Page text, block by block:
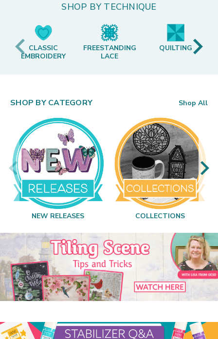
SHOP BY TECHNIQUE
CLASSIC
EMBROIDERY
FREESTANDING
LACE
QUILTING
SHOP BY CATEGORY Shop All
NEW RELEASES COLLECTIONS